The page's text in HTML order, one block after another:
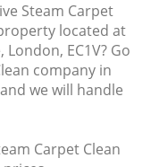
Steam Carpet
located at
EC1V? Go
company in
we will handle
Carpet Clean